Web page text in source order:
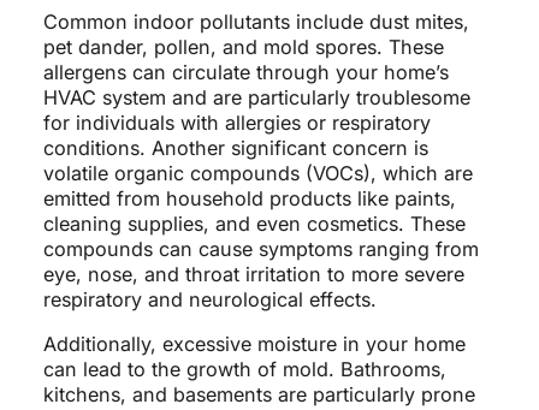
Common indoor pollutants include dust mites,
pet dander, pollen, and mold spores. These
allergens can circulate through your home’s
HVAC system and are particularly troublesome
for individuals with allergies or respiratory
conditions. Another significant concern is
volatile organic compounds (VOCs), which are
emitted from household products like paints,
cleaning supplies, and even cosmetics. These
compounds can cause symptoms ranging from
eye, nose, and throat irritation to more severe
respiratory and neurological effects.
Additionally, excessive moisture in your home
can lead to the growth of mold. Bathrooms,
kitchens, and basements are particularly prone